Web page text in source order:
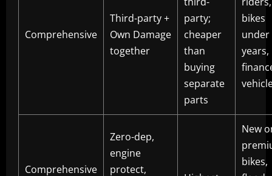
Comprehensive
Third-party +
Own Damage
together
party;
cheaper
than
buying
separate
parts
bikes
under
years,
Comprehensive
Zero-dep,
engine
protect,
New
bikes,